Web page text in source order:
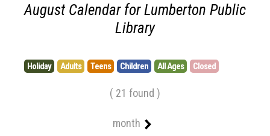
August Calendar for Lumberton Public
Library
Holiday Adults Teens Children All Ages Closed
( 21 found )
month